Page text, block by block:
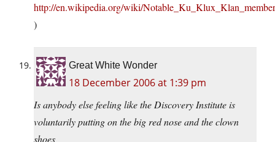
http://en.wikipedia.org/wiki/
)
Great White Wonder
18 December 2006 at 1:39 pm
Is anybody else feeling like the Discovery Institute is
voluntarily putting on the big red nose and the clown
shoes